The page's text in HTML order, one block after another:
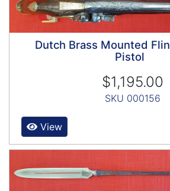
Dutch Brass Mounted
Pistol
$1,195.00
SKU 000156
View